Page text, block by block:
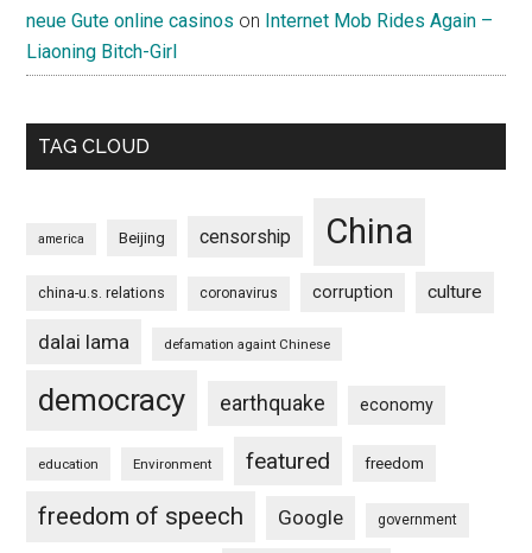
neue Gute online casinos on Internet Mob Rides Again –
Liaoning Bitch-Girl
TAG CLOUD
america Beijing censorship China
china-u.s. relations coronavirus corruption culture
dalai lama defamation againt Chinese
democracy earthquake economy
education Environment featured freedom
freedom of speech Google government